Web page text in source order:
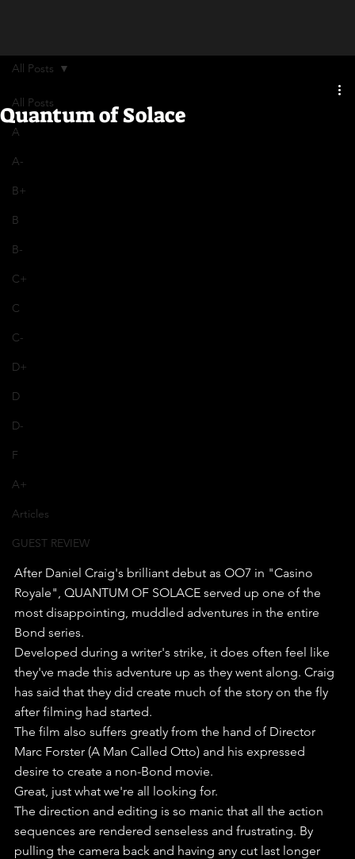
All Posts
A
A-
B+
B
B-
C+
C
C-
D+
D
D-
F
A+
Articles
GUEST REVIEW
All Posts
Quantum of Solace
After Daniel Craig's brilliant debut as OO7 in "Casino
Royale", QUANTUM OF SOLACE served up one of the
most disappointing, muddled adventures in the entire
Bond series.
Developed during a writer's strike, it does often feel like
they've made this adventure up as they went along. Craig
has said that they did create much of the story on the fly
after filming had started.
The film also suffers greatly from the hand of Director
Marc Forster (A Man Called Otto) and his expressed
desire to create a non-Bond movie.
Great, just what we're all looking for.
The direction and editing is so manic that all the action
sequences are rendered senseless and frustrating. By
pulling the camera back and having any cut last longer